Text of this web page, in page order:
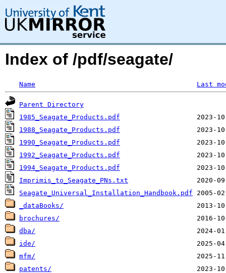
Index of /pdf/seagate/
Name Last
Parent Directory
1985_Seagate_Products.pdf
1988_Seagate_Products.pdf
1990_Seagate_Products.pdf
1992_Seagate_Products.pdf
1994_Seagate_Products.pdf
Imprimis_to_Seagate_PNs.txt
Seagate_Universal_Installation_Handbook.pdf
_dataBooks/
brochures/
dba/
ide/
mfm/
patents/